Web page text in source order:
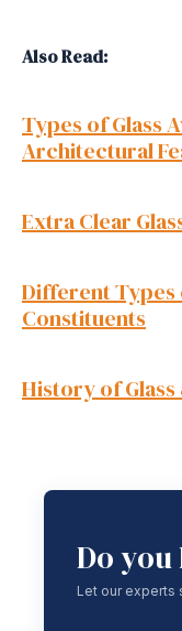
Also Read:
Types of Glass
Architectural
Extra Clear
Different Types
Constituents
History of
Do you
Let our experts